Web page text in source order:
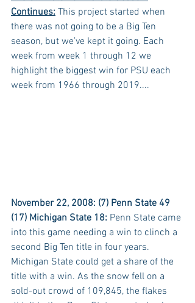
Continues: This project started when
there was not going to be a Big Ten
season, but we’ve kept it going. Each
week from week 1 through 12 we
highlight the biggest win for PSU each
week from 1966 through 2019....
November 22, 2008: (7) Penn State 49
(17) Michigan State 18: Penn State came
into this game needing a win to clinch a
second Big Ten title in four years.
Michigan State could get a share of the
title with a win. As the snow fell on a
sold-out crowd of 109,845, the flakes